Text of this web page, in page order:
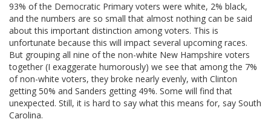
93% of the Democratic Primary voters were white, 2% black,
and the numbers are so small that almost nothing can be said
about this important distinction among voters. This is
unfortunate because this will impact several upcoming races.
But grouping all nine of the non-white New Hampshire voters
together (I exaggerate humorously) we see that among the 7%
of non-white voters, they broke nearly evenly, with Clinton
getting 50% and Sanders getting 49%. Some will find that
unexpected. Still, it is hard to say what this means for, say South
Carolina.